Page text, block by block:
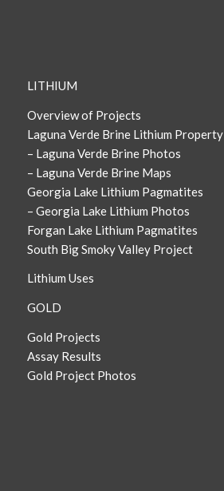
LITHIUM
Overview of Projects
Laguna Verde Brine Lithium Property
– Laguna Verde Brine Photos
– Laguna Verde Brine Maps
Georgia Lake Lithium Pagmatites
– Georgia Lake Lithium Photos
Forgan Lake Lithium Pagmatites
South Big Smoky Valley Project
Lithium Uses
GOLD
Gold Projects
Assay Results
Gold Project Photos